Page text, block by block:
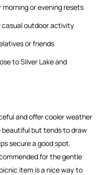
or evening resets
casual outdoor activity
or friends
to Silver Lake and
and offer cooler weather
but tends to draw
secure a good spot.
for the gentle
item is a nice way to